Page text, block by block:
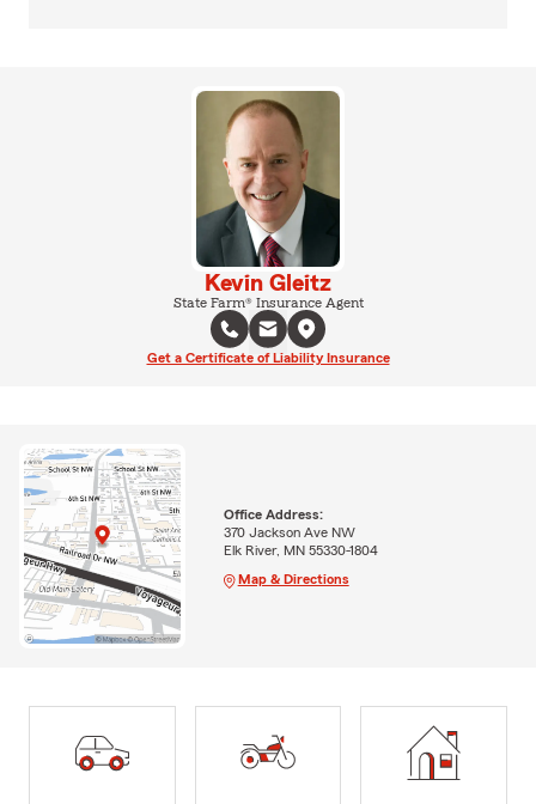
Kevin Gleitz
State Farm® Insurance Agent
Get a Certificate of Liability Insurance
Office Address:
370 Jackson Ave NW
Elk River, MN 55330-1804
Map & Directions